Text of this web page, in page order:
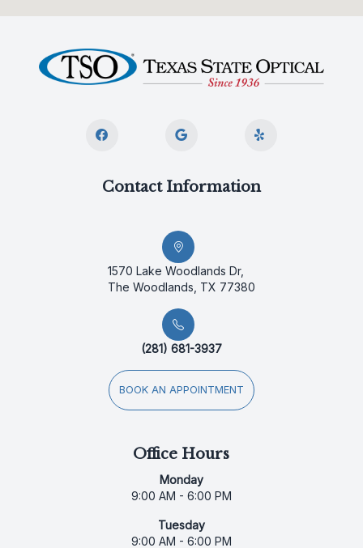
Contact Information
1570 Lake Woodlands Dr,
The Woodlands, TX 77380
(281) 681-3937
BOOK AN APPOINTMENT
Office Hours
Monday
9:00 AM - 6:00 PM
Tuesday
9:00 AM - 6:00 PM